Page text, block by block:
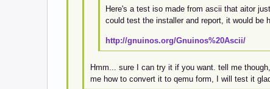
Here's a test iso made from ascii that aitor
could test the installer and report, it would be
http://gnuinos.org/Gnuinos%20Ascii/
Hmm... sure I can try it if you want. tell me
me how to convert it to qemu form, I will test it